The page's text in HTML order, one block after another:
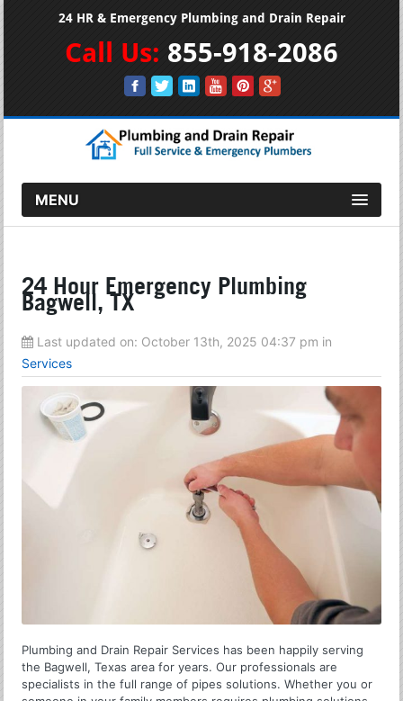
24 HR & Emergency Plumbing and Drain Repair
Call Us: 855-918-2086
MENU
24 Hour Emergency Plumbing
Bagwell, TX
Last updated on: October 13th, 2025 04:37 pm in
Services
Plumbing and Drain Repair Services has been happily serving
the Bagwell, Texas area for years. Our professionals are
specialists in the full range of pipes solutions. Whether you or